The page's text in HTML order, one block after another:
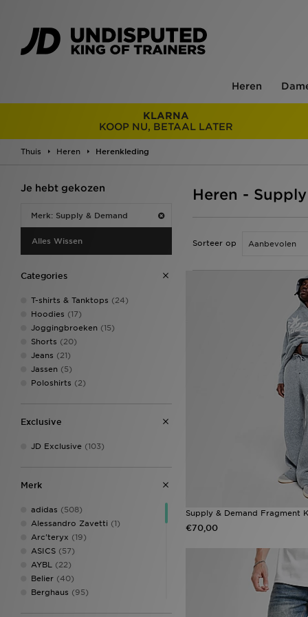
Heren
KLARNA
KOOP NU, BETAAL LATER
Thuis Heren Herenkleding
Je hebt gekozen
Merk: Supply & Demand
Alles Wissen
Categories
T-shirts & Tanktops (24)
Hoodies (17)
Joggingbroeken (15)
Shorts (20)
Jeans (21)
Jassen (5)
Poloshirts (2)
Exclusive
JD Exclusive (103)
Merk
adidas (508)
Alessandro Zavetti (1)
Arc'teryx (19)
ASICS (57)
AYBL (22)
Belier (40)
Berghaus (95)
Heren -
Sorteer op
Supply & Demand Fragment
€70,00